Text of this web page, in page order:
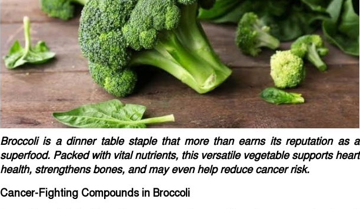
Broccoli is a dinner table staple that more than earns its reputation as a
superfood. Packed with vital nutrients, this versatile vegetable supports heart
health, strengthens bones, and may even help reduce cancer risk.
Cancer-Fighting Compounds in Broccoli